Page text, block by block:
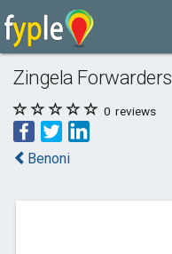
Zingela Forwarders
0 reviews
Benoni